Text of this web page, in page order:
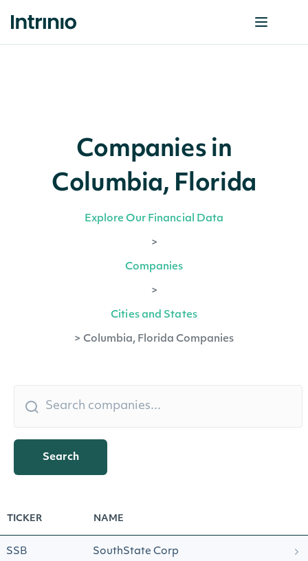
Companies in
Columbia, Florida
Explore Our Financial Data
>
Companies
>
Cities and States
> Columbia, Florida Companies
Search
TICKER NAME
SSB SouthState Corp